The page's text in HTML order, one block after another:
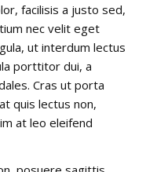
facilisis a justo sed,
nec velit eget
ut interdum lectus
porttitor dui, a
Cras ut porta
quis lectus non,
at leo eleifend